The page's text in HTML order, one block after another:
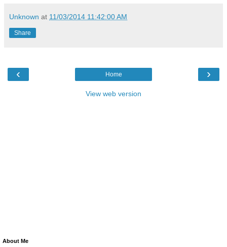
Unknown at 11/03/2014 11:42:00 AM
Share
‹ ›
Home
View web version
About Me